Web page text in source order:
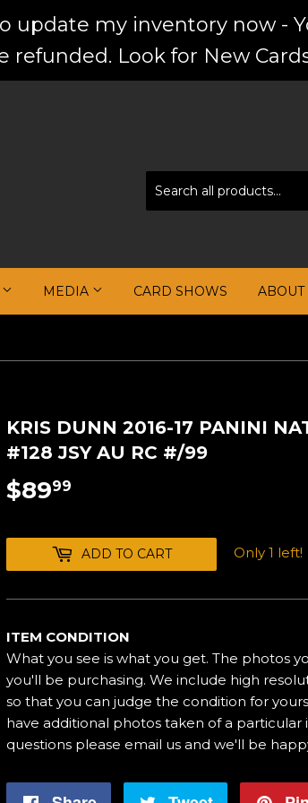
my inventory now -
refunded. Look for New
MEDIA CARD SHOWS ABOUT
KRIS DUNN 2016-17 PANINI
#128 JSY AU RC #/99
$8999
ADD TO CART Only 1 left!
ITEM CONDITION
What you see is what you get. The photos
you'll be purchasing. We include high
so that you can judge the condition for
have additional photos taken of a particular
questions please email us and we'll be